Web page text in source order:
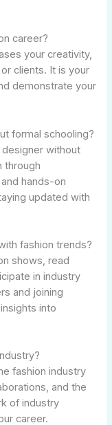
career?
your creativity,
clients. It is your
demonstrate your
formal schooling?
without
through
hands-on
updated with
fashion trends?
shows, read
in industry
and joining
into
fashion industry
and the
of industry
career.